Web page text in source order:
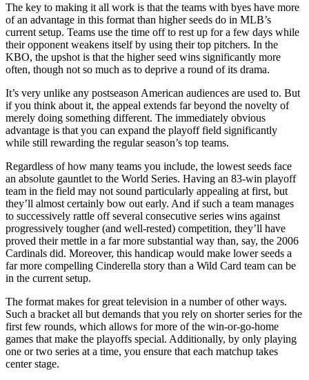
The key to making it all work is that the teams with byes have more
of an advantage in this format than higher seeds do in MLB’s
current setup. Teams use the time off to rest up for a few days while
their opponent weakens itself by using their top pitchers. In the
KBO, the upshot is that the higher seed wins significantly more
often, though not so much as to deprive a round of its drama.
It’s very unlike any postseason American audiences are used to. But
if you think about it, the appeal extends far beyond the novelty of
merely doing something different. The immediately obvious
advantage is that you can expand the playoff field significantly
while still rewarding the regular season’s top teams.
Regardless of how many teams you include, the lowest seeds face
an absolute gauntlet to the World Series. Having an 83-win playoff
team in the field may not sound particularly appealing at first, but
they’ll almost certainly bow out early. And if such a team manages
to successively rattle off several consecutive series wins against
progressively tougher (and well-rested) competition, they’ll have
proved their mettle in a far more substantial way than, say, the 2006
Cardinals did. Moreover, this handicap would make lower seeds a
far more compelling Cinderella story than a Wild Card team can be
in the current setup.
The format makes for great television in a number of other ways.
Such a bracket all but demands that you rely on shorter series for the
first few rounds, which allows for more of the win-or-go-home
games that make the playoffs special. Additionally, by only playing
one or two series at a time, you ensure that each matchup takes
center stage.